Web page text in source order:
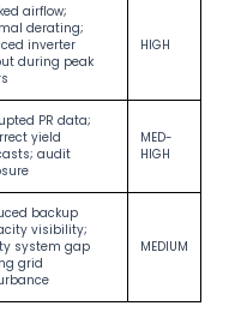
airflow;
derating;
inverter
during peak
HIGH
PR data;
yield
audit
MED-
HIGH
backup
visibility;
system gap
grid
MEDIUM